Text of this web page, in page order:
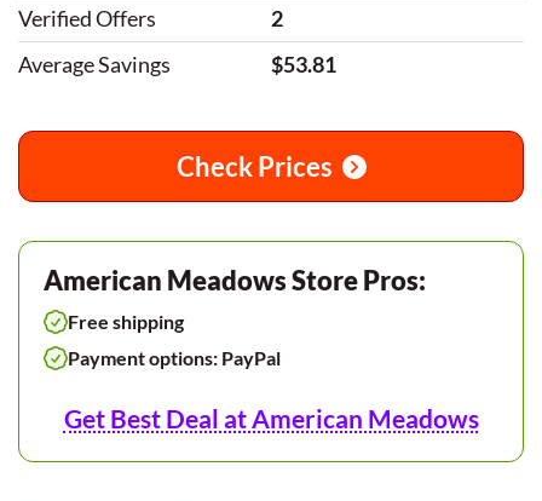
Verified Offers
2
Average Savings
$53.81
Check Prices
American Meadows Store Pros:
Free shipping
Payment options: PayPal
Get Best Deal at American Meadows